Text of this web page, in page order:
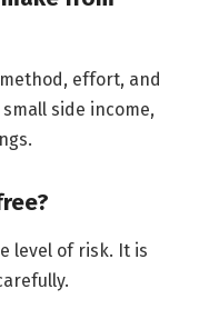
effort, and
side income,
level of risk. It is